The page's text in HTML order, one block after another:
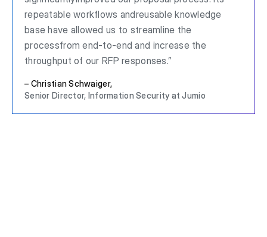
repeatable workflows andreusable knowledge
base have allowed us to streamline the
processfrom end-to-end and increase the
throughput of our RFP responses.”
– Christian Schwaiger,
Senior Director, Information Security at Jumio